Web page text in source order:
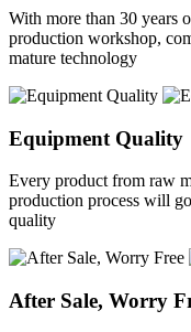
With more than 30 years
production workshop,
mature technology
Equipment Quality
Every product from raw
production process will
quality
After Sale, Worry